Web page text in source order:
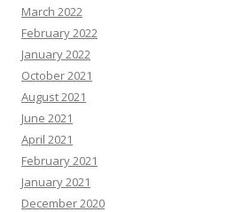
March 2022
February 2022
January 2022
October 2021
August 2021
June 2021
April 2021
February 2021
January 2021
December 2020